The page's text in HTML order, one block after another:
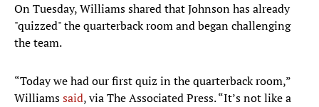
On Tuesday, Williams shared that Johnson has already
"quizzed" the quarterback room and began challenging
the team.
“Today we had our first quiz in the quarterback room,”
Williamssaid, via The Associated Press. “It’s not like a